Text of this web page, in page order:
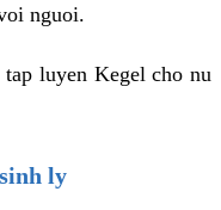
nguoi.
luyen Kegel cho nu
ly